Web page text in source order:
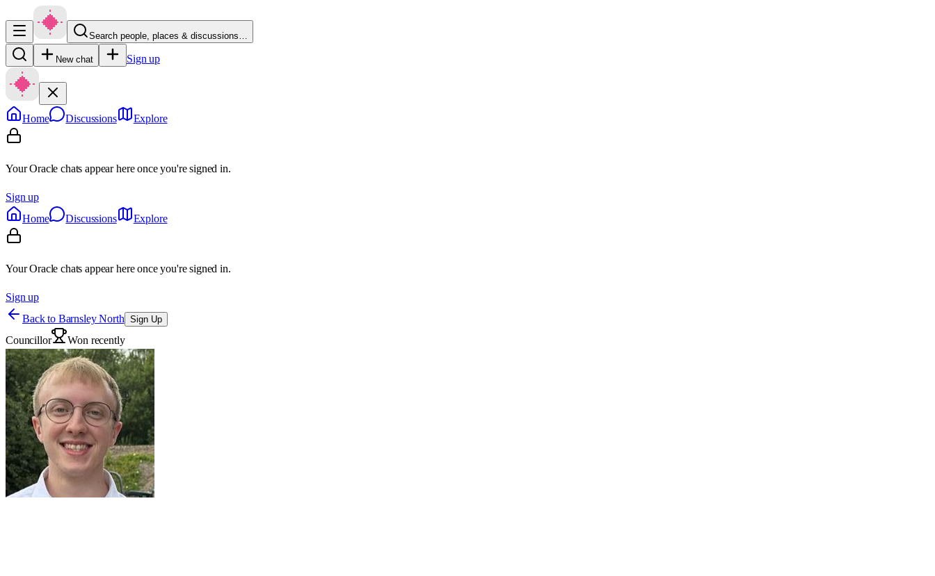
Search people, places & discussions…
New chat Sign up
Home Discussions Explore
Your Oracle chats appear here once you're signed in.
Sign up
Home
Discussions Explore
Your Oracle chats appear here once you're signed in.
Sign up
Back to Barnsley North Sign Up
Councillor Won recently